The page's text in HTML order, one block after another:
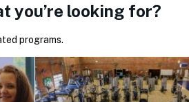
you’re looking for?
programs.